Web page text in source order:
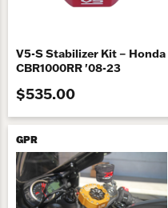
V5-S Stabilizer Kit – Honda
CBR1000RR '08-23
$535.00
GPR